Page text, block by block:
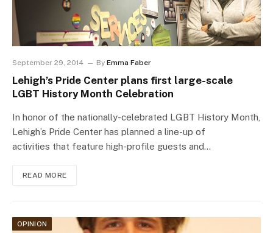
September 29, 2014 By Emma Faber
Lehigh’s Pride Center plans first large-scale
LGBT History Month Celebration
In honor of the nationally-celebrated LGBT History Month,
Lehigh’s Pride Center has planned a line-up of
activities that feature high-profile guests and…
READ MORE
OPINION